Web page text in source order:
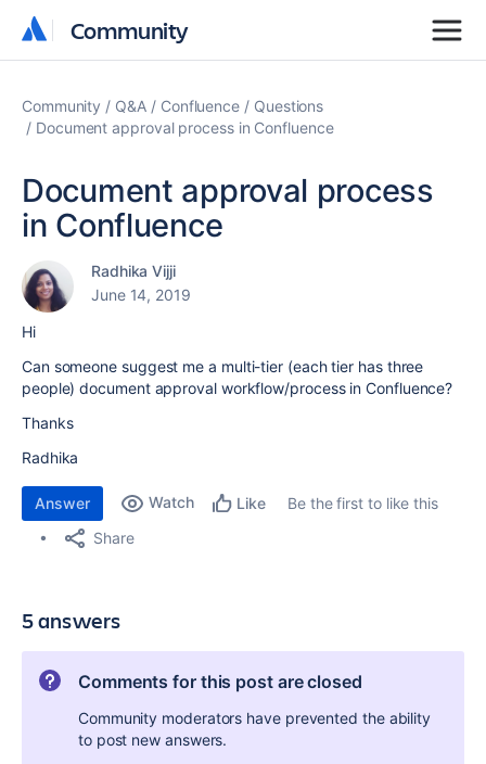
Community
Community
Community Q&A Confluence
Questions
Document approval process in Confluence
Document approval process
in Confluence
Radhika Vijji
June 14, 2019
Hi
Can someone suggest me a multi-tier (each tier has three
people) document approval workflow/process in Confluence?
Thanks
Radhika
Answer Watch Like
Be the first to like this
Share
5 answers
Comments for this post are closed
Community moderators have prevented the ability
to post new answers.